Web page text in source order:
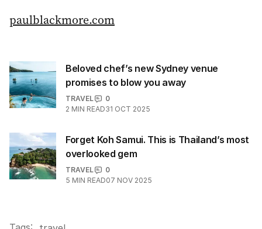
paulblackmore.com
Beloved chef’s new Sydney venue
promises to blow you away
TRAVEL
0
2 MIN READ31 OCT 2025
Forget Koh Samui. This is Thailand’s most
overlooked gem
TRAVEL
0
5 MIN READ07 NOV 2025